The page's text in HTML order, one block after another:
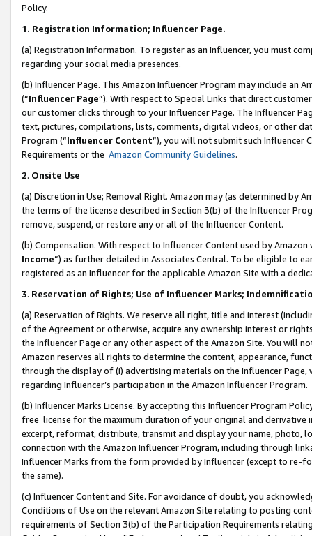
Policy.
1. Registration Information; Influencer Page.
(a) Registration Information. To register as an Influencer, you must
regarding your social media presences.
(b) Influencer Page. This Amazon Influencer Program may include an
(“Influencer Page”). With respect to Special Links that direct
our customer clicks through to your Influencer Page. The Influencer
text, pictures, compilations, lists, comments, digital videos, or other
Program (“Influencer Content”), you will not submit such
Requirements or the Amazon Community Guidelines.
2. Onsite Use
(a) Discretion in Use; Removal Right. Amazon may (as determined by
the terms of the license described in Section 3(b) of the Influencer
remove, suspend, or restore any or all of the Influencer Content.
(b) Compensation. With respect to Influencer Content used by
Income”) as further detailed in Associates Central. To be eligible to
registered as an Influencer for the applicable Amazon Site with a
3. Reservation of Rights; Use of Influencer Marks;
(a) Reservation of Rights. We reserve all right, title and interest
of the Agreement or otherwise, acquire any ownership interest or
the Influencer Page or any other aspect of the Amazon Site. You will
Amazon reserves all rights to determine the content, appearance,
through the display of (i) advertising materials on the Influencer
regarding Influencer’s participation in the Amazon Influencer Program.
(b) Influencer Marks License. By accepting this Influencer Program
free license for the maximum duration of your original and
excerpt, reformat, distribute, transmit and display your name, photo,
connection with the Amazon Influencer Program, including through
Influencer Marks from the form provided by Influencer (except to re-
the same).
(c) Influencer Content and Site. For avoidance of doubt, you
Conditions of Use on the relevant Amazon Site relating to posting
requirements of Section 3(b) of the Participation Requirements